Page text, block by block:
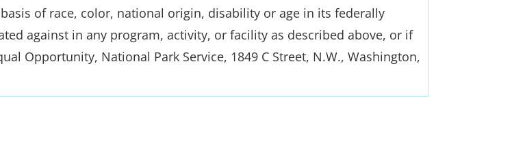
of race, color, national origin, disability or age in its federally
against in any program, activity, or facility as described above, or if
Opportunity, National Park Service, 1849 C Street, N.W., Washington,